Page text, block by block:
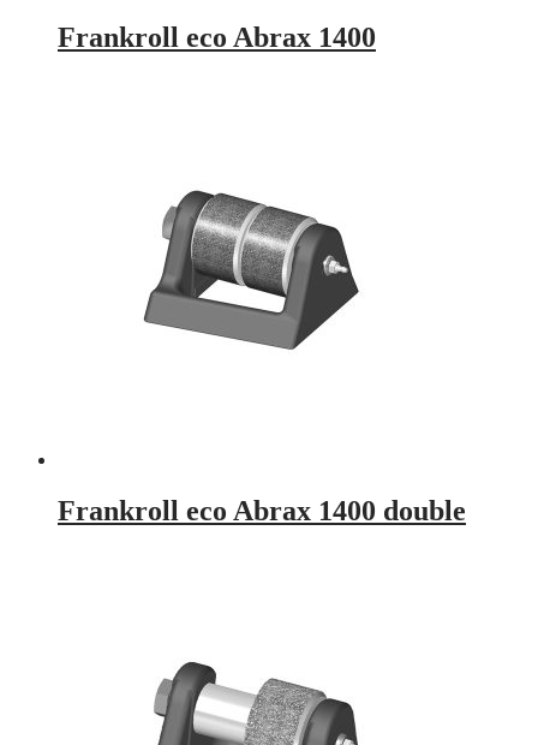
Frankroll eco Abrax 1400
Frankroll eco Abrax 1400 double